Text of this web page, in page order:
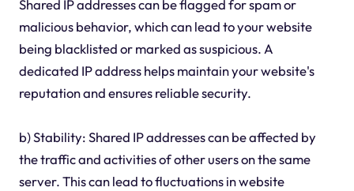
Shared IP addresses can be flagged for spam or
malicious behavior, which can lead to your website
being blacklisted or marked as suspicious. A
dedicated IP address helps maintain your website's
reputation and ensures reliable security.
b) Stability: Shared IP addresses can be affected by
the traffic and activities of other users on the same
server. This can lead to fluctuations in website